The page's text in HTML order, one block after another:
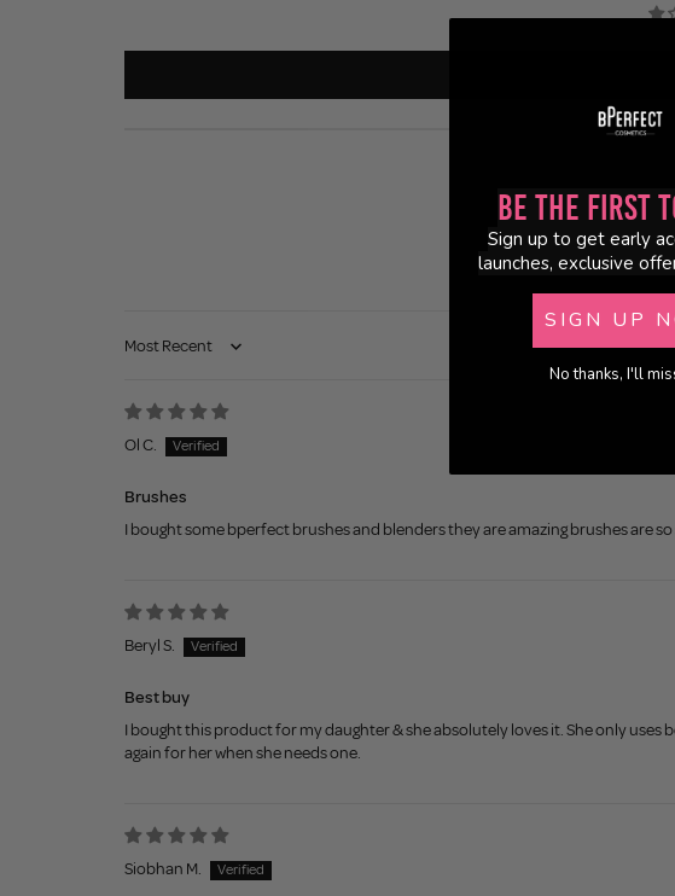
Sort by
Ol C.
Brushes
I bought some bperfect brushes and blenders they are amazing brushes are
Beryl S.
Best buy
I bought this product for my daughter & she absolutely loves it. She only
again for her when she needs one.
Siobhan M.
Be the First
Sign up to get early
launches, exclusive
SIGN UP
No thanks, I'll